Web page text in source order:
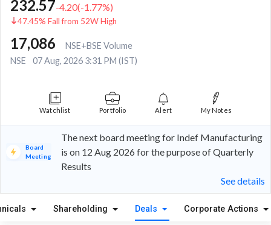
232.57-4.20(-1.77%)
47.45% Fall from 52W High
17,086
NSE+BSE Volume
NSE
07 Aug, 2026 3:31 PM (IST)
Watchlist Portfolio Alert My Notes
Board
Meeting
The next board meeting for Indef Manufacturing
is on 12 Aug 2026 for the purpose of Quarterly
Results
See details
Shareholding Deals Corporate Actions